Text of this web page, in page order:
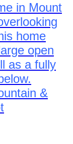
in Mount
home
open
as a fully
&